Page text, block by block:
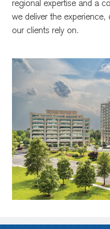
regional expertise and a
we deliver the experience,
our clients rely on.